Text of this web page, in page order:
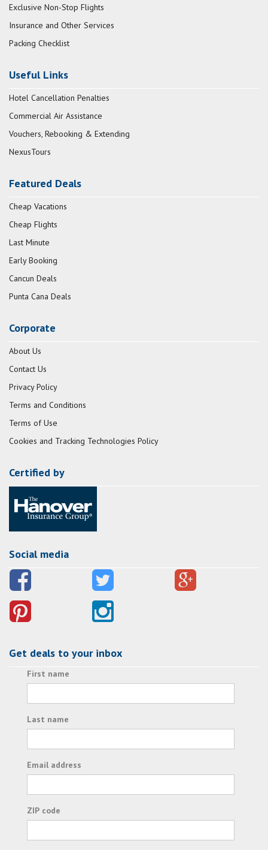
Exclusive Non-Stop Flights
Insurance and Other Services
Packing Checklist
Useful Links
Hotel Cancellation Penalties
Commercial Air Assistance
Vouchers, Rebooking & Extending
NexusTours
Featured Deals
Cheap Vacations
Cheap Flights
Last Minute
Early Booking
Cancun Deals
Punta Cana Deals
Corporate
About Us
Contact Us
Privacy Policy
Terms and Conditions
Terms of Use
Cookies and Tracking Technologies Policy
Certified by
Social media
Get deals to your inbox
First name
Last name
Email address
ZIP code